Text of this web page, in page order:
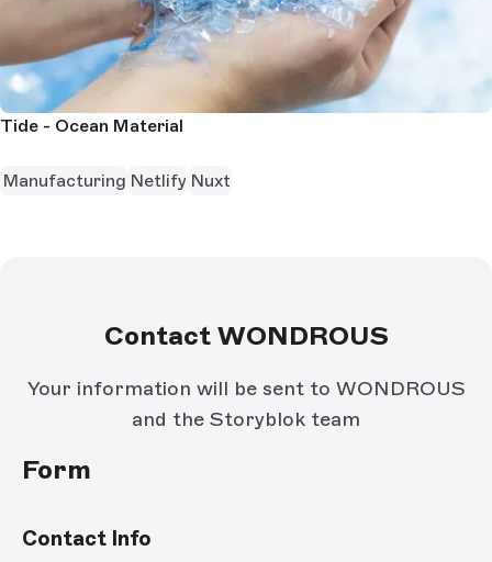
Tide - Ocean Material
Manufacturing Netlify Nuxt
Contact WONDROUS
Your information will be sent to WONDROUS
and the Storyblok team
Form
Contact Info